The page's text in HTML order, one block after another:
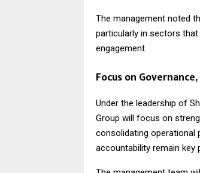
The management noted
particularly in sectors
engagement.
Focus on
Under the leadership of
Group will focus on
consolidating operational
accountability remain key